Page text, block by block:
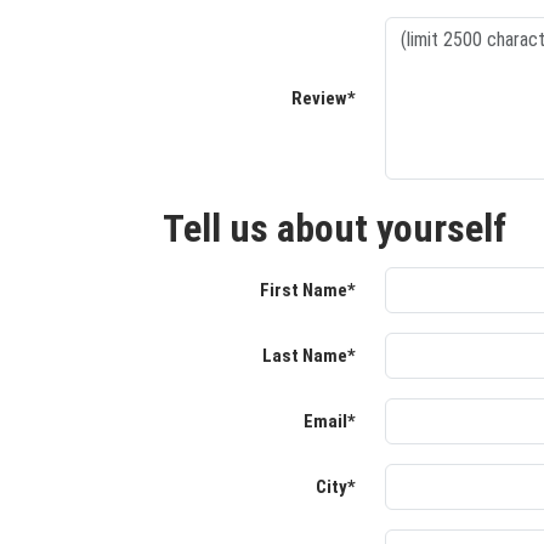
Review*
Tell us about yourself
First Name*
Last Name*
Email*
City*